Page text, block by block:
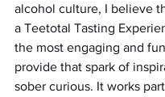
alcohol culture, I believe
a Teetotal Tasting
the most engaging and
provide that spark of
sober curious. It works